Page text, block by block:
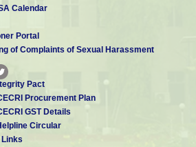
Calendar
Portal
of Complaints of Sexual Harassment
Pact
Procurement Plan
GST Details
Circular